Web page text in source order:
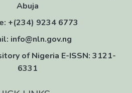
Abuja
+(234) 9234 6773
info@nln.gov.ng
of Nigeria E-ISSN: 3121-
6331